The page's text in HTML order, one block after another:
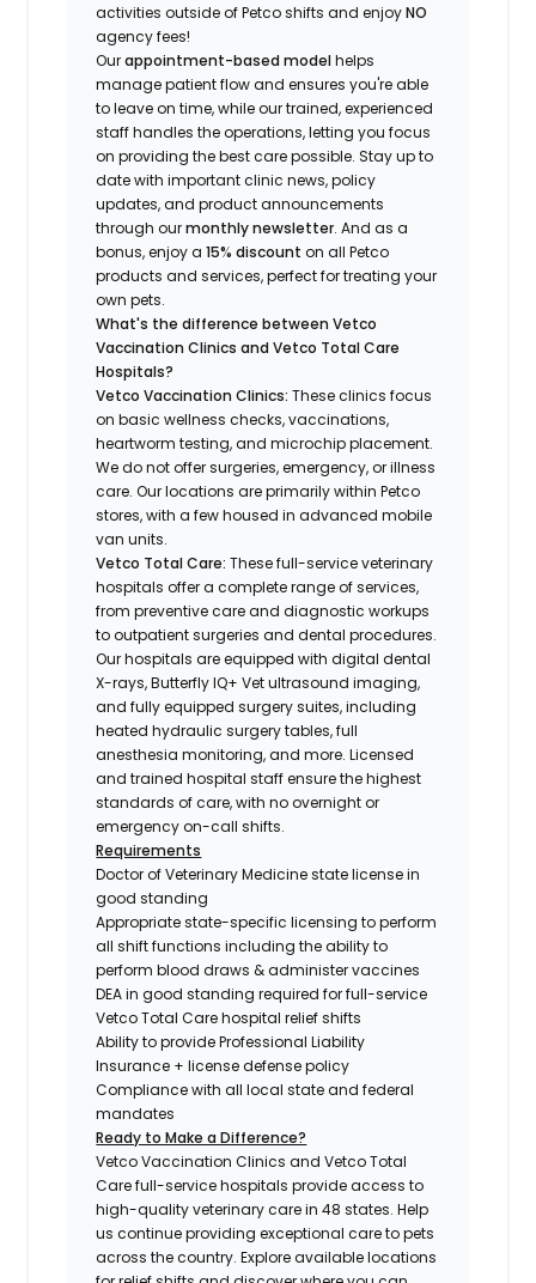
activities outside of Petco shiftsand enjoyNO
agency fees!
Ourappointment-based modelhelps
manage patient flow and ensures you're able
to leave on time, while our trained, experienced
staff handles the operations, letting you focus
on providing the best care possible. Stay up to
date with important clinic news, policy
updates, and product announcements
through ourmonthly newsletter. And as a
bonus, enjoy a15% discount on all Petco
products and services, perfect for treating your
own pets.
What's the difference between Vetco
Vaccination Clinics and Vetco Total Care
Hospitals?
Vetco Vaccination Clinics:These clinics focus
on basic wellness checks, vaccinations,
heartworm testing, and microchip placement.
We do not offer surgeries, emergency, or illness
care. Our locations are primarily within Petco
stores, with a few housed in advanced mobile
van units.
Vetco Total Care:These full-service veterinary
hospitals offer a complete range of services,
from preventive care and diagnostic workups
to outpatient surgeries and dental procedures.
Our hospitals are equipped with digital dental
X-rays, Butterfly IQ+ Vet ultrasound imaging,
and fully equipped surgery suites, including
heated hydraulic surgery tables, full
anesthesia monitoring, and more. Licensed
and trained hospital staff ensure the highest
standards of care, with no overnight or
emergency on-call shifts.
Requirements
Doctor of Veterinary Medicine state license in
good standing
Appropriate state-specific licensing to perform
all shift functions including the ability to
perform blood draws & administer vaccines
DEA in good standing required for full-service
Vetco Total Care hospital relief shifts
Ability to provide Professional Liability
Insurance + license defense policy
Compliance with all local state and federal
mandates
Ready to Make a Difference?
Vetco Vaccination Clinics and Vetco Total
Care full-service hospitals provide access to
high-quality veterinary care in 48 states.Help
us continue providing exceptional care to pets
across the country. Explore available locations